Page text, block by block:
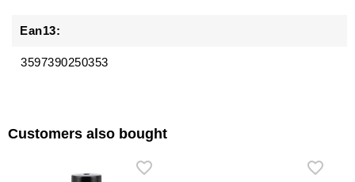
Ean13:
3597390250353
Customers also bought